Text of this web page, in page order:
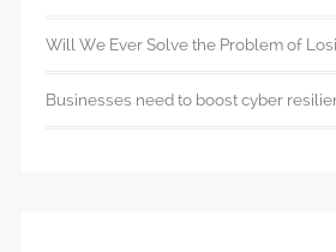
Will We Ever Solve the Problem of
Businesses need to boost cyber